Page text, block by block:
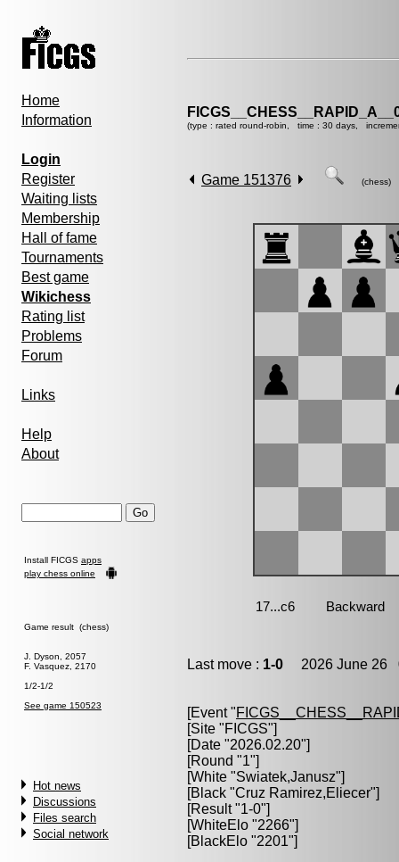
Home
Information
Login
Register
Waiting lists
Membership
Hall of fame
Tournaments
Best game
Wikichess
Rating list
Problems
Forum
Links
Help
About
Install FICGS apps
play chess online
Game result (chess)
J. Dyson, 2057
F. Vasquez, 2170
1/2-1/2
See game 150523
Hot news
Discussions
Files search
Social network
(type : rated round-robin, time : 30 days,
Game 151376 (chess)
Last move : 1-0 2026 June 26
[Event "
[Site "FICGS"]
[Date "2026.02.20"]
[Round "1"]
[White "Swiatek,Janusz"]
[Black "Cruz Ramirez,Eliecer"]
[Result "1-0"]
[WhiteElo "2266"]
[BlackElo "2201"]